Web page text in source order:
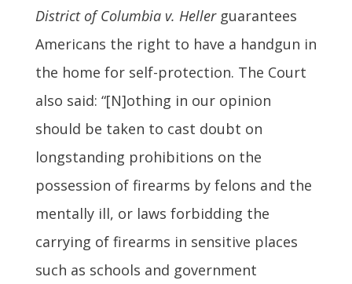
District of Columbia v. Hellerguarantees
Americans the right to have a handgun in
the home for self-protection. The Court
also said: “[N]othing in our opinion
should be taken to cast doubt on
longstanding prohibitions on the
possession of firearms by felons and the
mentally ill, or laws forbidding the
carrying of firearms in sensitive places
such as schools and government